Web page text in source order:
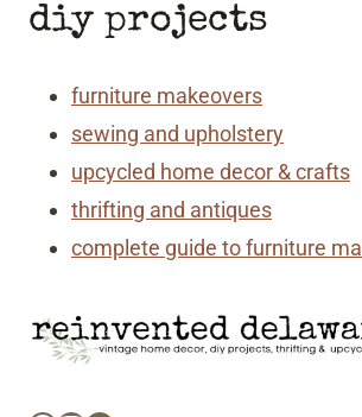
diy projects
furniture makeovers
sewing and upholstery
upcycled home decor & crafts
thrifting and antiques
complete guide to furniture